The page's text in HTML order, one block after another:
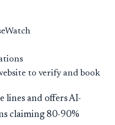
to verify and book
lines and offers AI-
claiming 80-90%